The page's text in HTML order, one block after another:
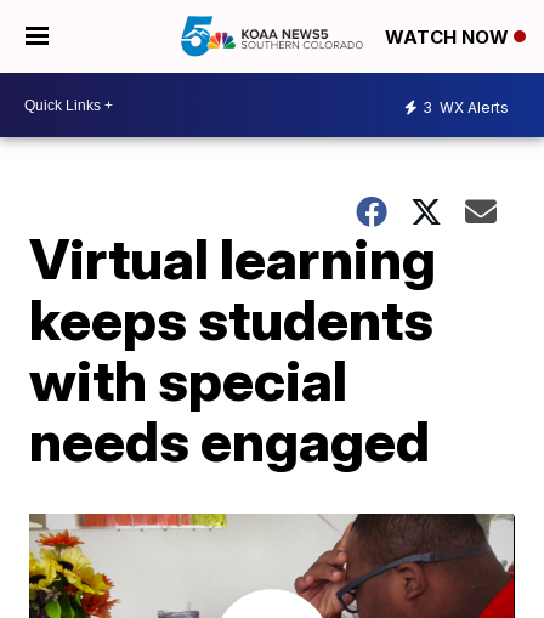
WATCH NOW
3 WX Alerts
Virtual learning
keeps students
with special
needs engaged